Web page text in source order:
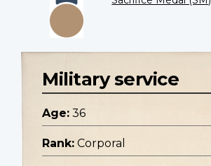
Military service
Age: 36
Rank: Corporal